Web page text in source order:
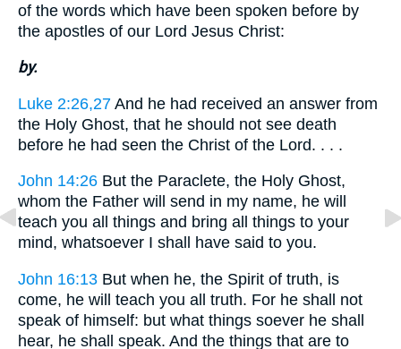
of the words which have been spoken before by
the apostles of our Lord Jesus Christ:
by.
Luke 2:26,27 And he had received an answer from
the Holy Ghost, that he should not see death
before he had seen the Christ of the Lord. . . .
John 14:26 But the Paraclete, the Holy Ghost,
whom the Father will send in my name, he will
teach you all things and bring all things to your
mind, whatsoever I shall have said to you.
John 16:13 But when he, the Spirit of truth, is
come, he will teach you all truth. For he shall not
speak of himself: but what things soever he shall
hear, he shall speak. And the things that are to